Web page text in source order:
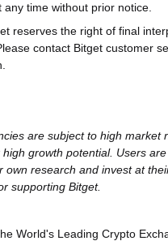
any time without prior notice.
reserves the right of final
contact Bitget customer
are subject to high market
growth potential. Users
own research and invest at
supporting Bitget.
World's Leading Crypto